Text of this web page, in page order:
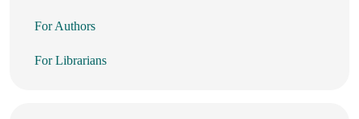
For Authors
For Librarians